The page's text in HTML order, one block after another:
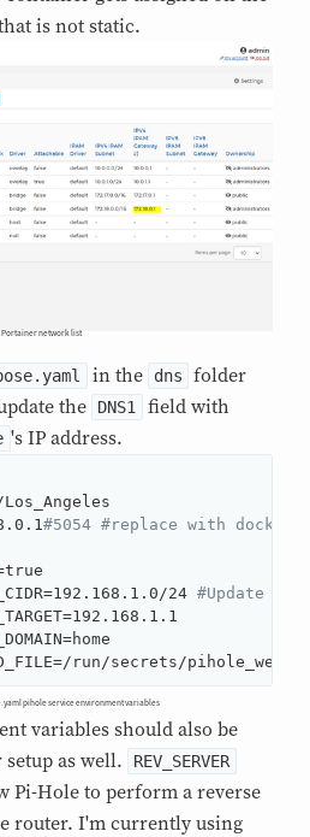
is not static.
Portainer network list
in the dns
folder
the
DNS1
field with
's IP address.
#5054 #replace with
24 #Update
run/secrets/pihole_webpw
pihole service environment variables
variables should also be
as well.
REV_SERVER
Pi-Hole to perform a reverse
router. I'm currently using